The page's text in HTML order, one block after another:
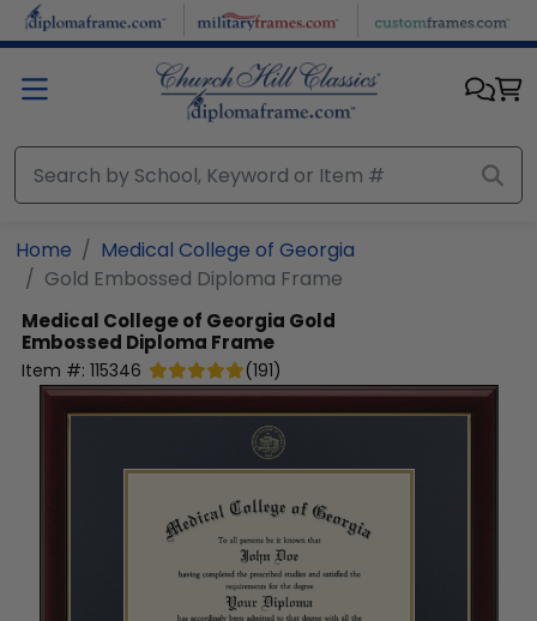
Skip to main content
Home
Medical College of Georgia
Gold Embossed Diploma Frame
Medical College of Georgia Gold
Embossed Diploma Frame
Item #: 115346 (191)